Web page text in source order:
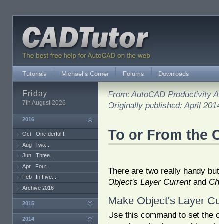
Tutorials Michael’s Corner Forums Downloads
From: AutoCAD Productivity
Originally published: April
To or From the
There are two really handy
Object's Layer Currentand
Make Object's Layer
Use this command to set the
Friday
7th August 2026
2016
Oct
One-derful!!!
Aug Two...
Jun
Three...
Apr
Four...
Feb
In Five...
Archive 2016
2015
2014